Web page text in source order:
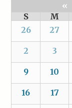
«
S
M
26
27
2 3
9 10
16 17